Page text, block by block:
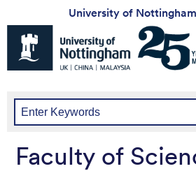
University of
Universtiy
Nottingham
-
China
Faculty of